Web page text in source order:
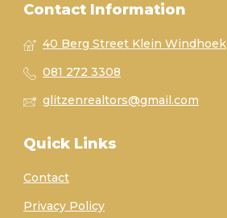
Contact Information
40 Berg Street Klein Windhoek
081 272 3308
glitzenrealtors@gmail.com
Quick Links
Contact
Privacy Policy